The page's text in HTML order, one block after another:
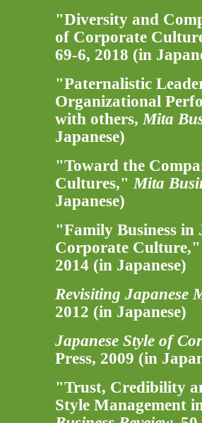
"Diversity and
of Corporate
69-6, 2018 (in
"Paternalistic
Organizational
with others, Mita
Japanese)
"Toward the
Cultures," Mita
Japanese)
"Family Business
Corporate
2014 (in Japanese)
Revisiting Japanese
2012 (in Japanese)
Japanese Style of
Press, 2009 (in
"Trust, Credibility
Style Management